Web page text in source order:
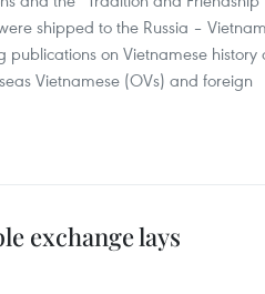
shipped to the Russia – Vietnam
publications on Vietnamese history
Vietnamese (OVs) and foreign
exchange lays